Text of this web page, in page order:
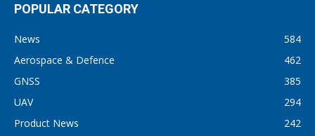
POPULAR CATEGORY
News
584
Aerospace & Defence
462
GNSS
385
UAV
294
Product News
242